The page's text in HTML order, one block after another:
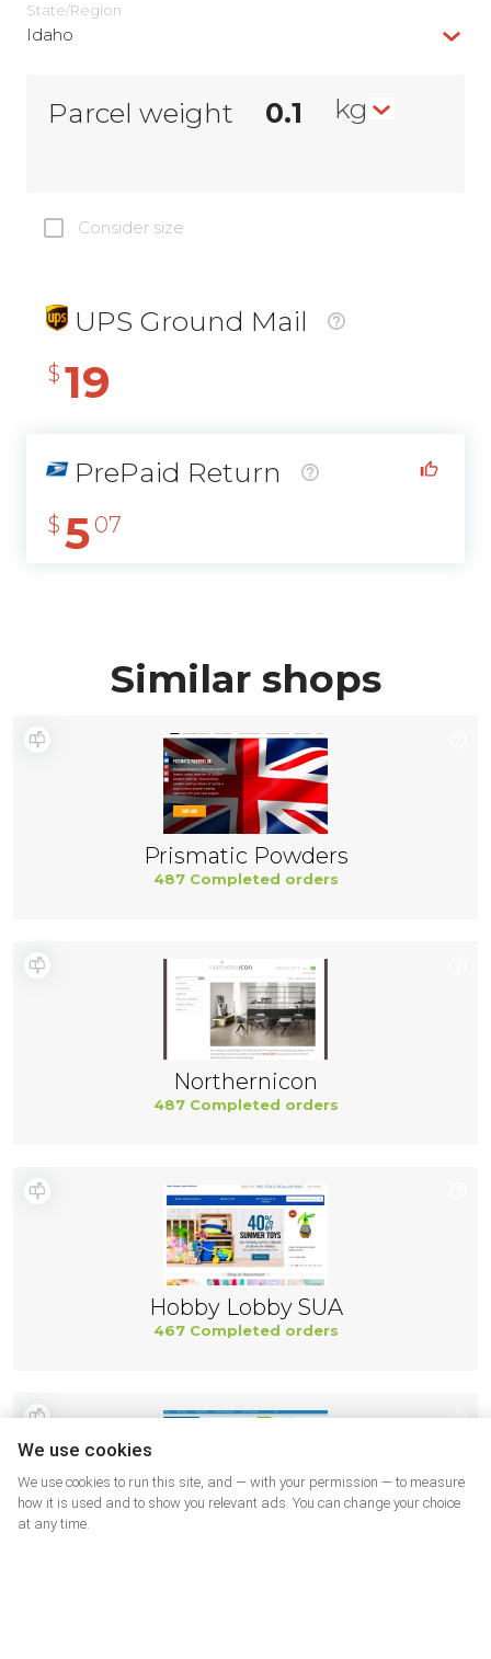
State/Region
Idaho
Parcel weight kg
Consider size
UPS Ground Mail
$ 19
PrePaid Return
$ 5 07
Similar shops
Prismatic Powders
487 Completed orders
Northernicon
487 Completed orders
Hobby Lobby SUA
467 Completed orders
We use cookies
We use cookies to run this site, and — with your permission — to measure
how it is used and to show you relevant ads. You can change your choice
at any time.